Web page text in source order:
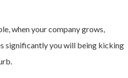
when your company grows,
significantly you will being kicking